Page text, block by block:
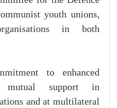
youth unions,
in both
to enhanced
mutual support in
and at multilateral